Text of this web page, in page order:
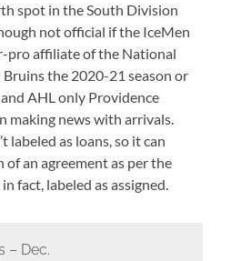
spot in the South Division
not official if the IceMen
pro affiliate of the National
Bruins the 2020-21 season or
AHL only Providence
making news with arrivals.
labeled as loans, so it can
an agreement as per the
fact, labeled as assigned.
– Dec.